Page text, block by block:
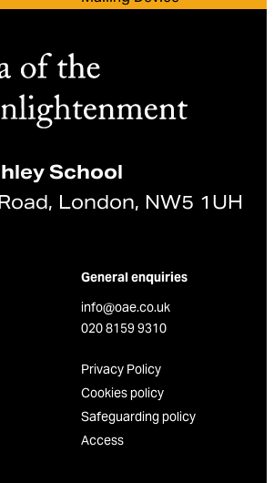
School
London, NW5 1UH
General enquiries
info@oae.co.uk
020 8159 9310
Privacy Policy
Cookies policy
Safeguarding policy
Access